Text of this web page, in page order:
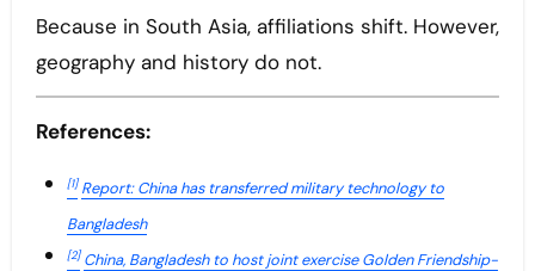
Because in South Asia, affiliations shift. However,
geography and history do not.
References:
[1] Report: China has transferred military technology to
Bangladesh
[2] China, Bangladesh to host joint exercise Golden Friendship-